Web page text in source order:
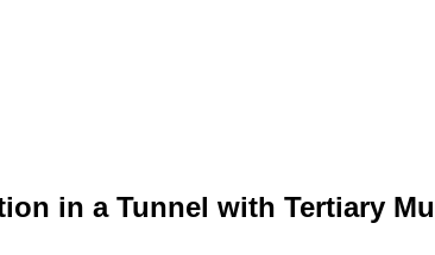
in a Tunnel with Tertiary